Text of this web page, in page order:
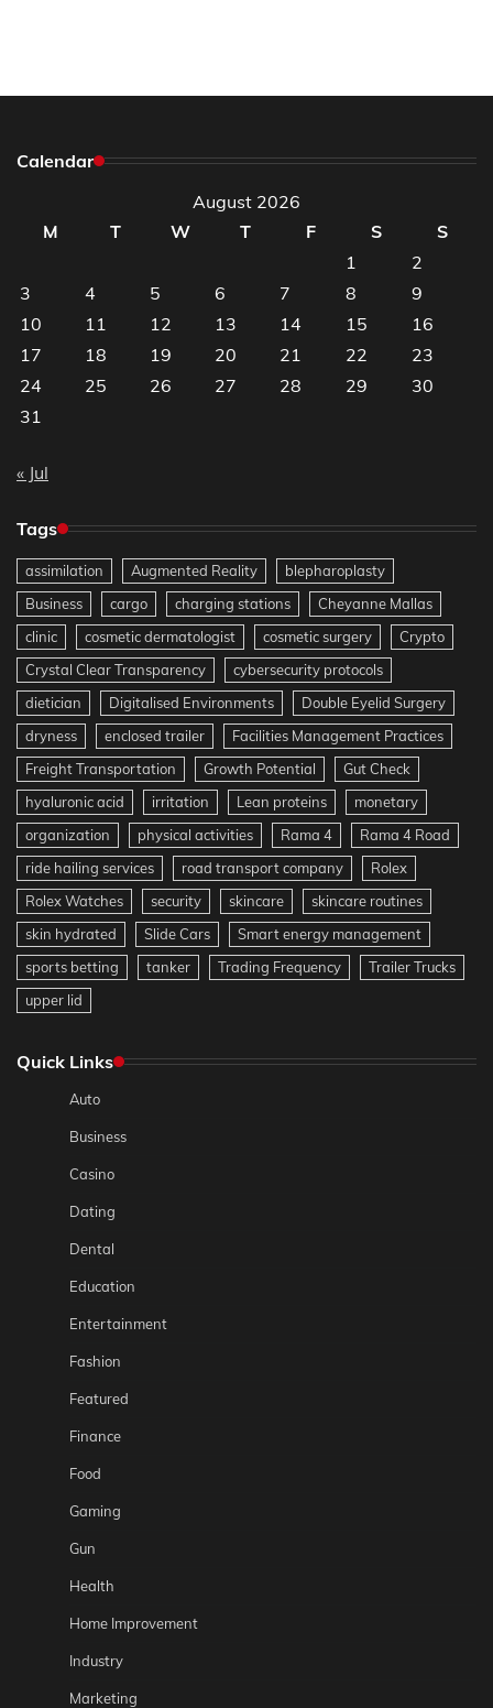
Calendar
August 2026
M
T W T F S
S
1
2
3
4 5 6 7 8
9
10
11 12 13 14 15
16
17
18 19 20 21 22
23
24
25 26 27 28 29
30
31
« Jul
Tags
assimilation Augmented Reality
blepharoplasty
Business
cargo charging stations
Cheyanne Mallas
clinic
cosmetic dermatologist cosmetic surgery
Crypto
Crystal Clear Transparency
cybersecurity protocols
dietician
Digitalised Environments
Double Eyelid Surgery
dryness
enclosed trailer
Facilities Management Practices
Freight Transportation
Growth Potential
Gut Check
hyaluronic acid
irritation Lean proteins
monetary
organization
physical activities Rama 4
Rama 4 Road
ride hailing services
road transport company
Rolex
Rolex Watches
security skincare
skincare routines
skin hydrated
Slide Cars
Smart energy management
sports betting
tanker Trading Frequency
Trailer Trucks
upper lid
Quick Links
Auto
Business
Casino
Dating
Dental
Education
Entertainment
Fashion
Featured
Finance
Food
Gaming
Gun
Health
Home Improvement
Industry
Marketing